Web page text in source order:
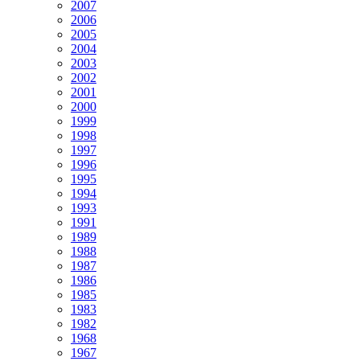
2007
2006
2005
2004
2003
2002
2001
2000
1999
1998
1997
1996
1995
1994
1993
1991
1989
1988
1987
1986
1985
1983
1982
1968
1967